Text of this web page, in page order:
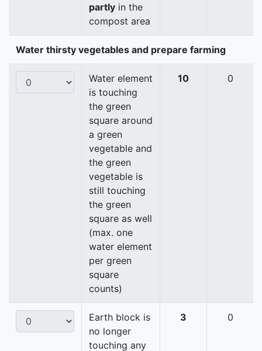
partly in the
compost area
Water thirsty vegetables and prepare farming
Water element
is touching
the green
square around
a green
vegetable and
the green
vegetable is
still touching
the green
square as well
(max. one
water element
per green
square
counts)
10 0
Earth block is
no longer
touching any
3 0